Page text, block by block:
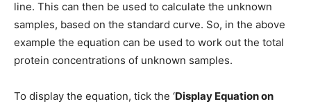
line. This can then be used to calculate the unknown
samples, based on the standard curve. So, in the above
example the equation can be used to work out the total
protein concentrations of unknown samples.
To display the equation, tick the ‘Display Equation on